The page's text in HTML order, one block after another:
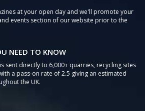
at your open day and we'll promote your
events section of our website prior to the
NEED TO KNOW
sent directly to 6,000+ quarries, recycling sites
a pass-on rate of 2.5 giving an estimated
the UK.